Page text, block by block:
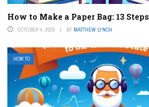
How to Make a Paper Bag: 13 Steps
OCTOBER 4, 2023 BY MATTHEW LYNCH
HOW TO